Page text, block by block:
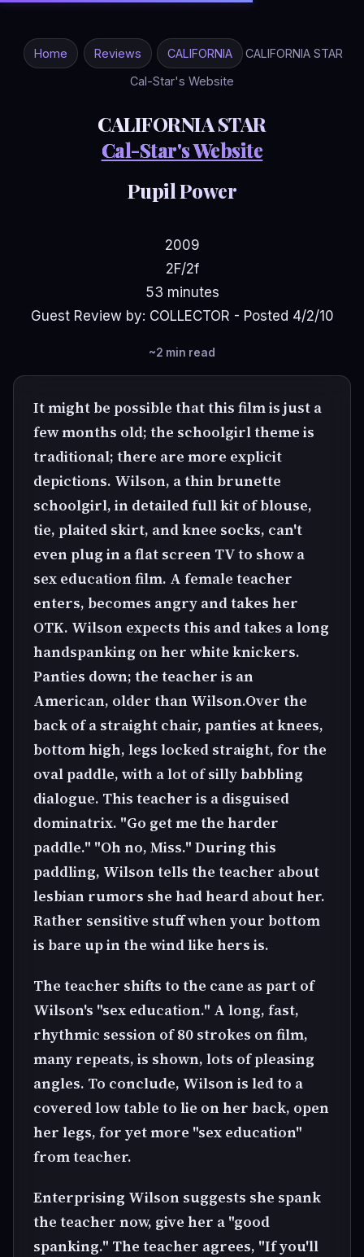
Home Reviews CALIFORNIA
CALIFORNIA STAR
Cal-Star's Website
CALIFORNIA STAR
Cal-Star's Website
Pupil Power
2009
2F/2f
53 minutes
Guest Review by: COLLECTOR - Posted 4/2/10
~2 min read
It might be possible that this film is just a
few months old; the schoolgirl theme is
traditional; there are more explicit
depictions. Wilson, a thin brunette
schoolgirl, in detailed full kit of blouse,
tie, plaited skirt, and knee socks, can't
even plug in a flat screen TV to show a
sex education film. A female teacher
enters, becomes angry and takes her
OTK. Wilson expects this and takes a long
handspanking on her white knickers.
Panties down; the teacher is an
American, older than Wilson.Over the
back of a straight chair, panties at knees,
bottom high, legs locked straight, for the
oval paddle, with a lot of silly babbling
dialogue. This teacher is a disguised
dominatrix. "Go get me the harder
paddle." "Oh no, Miss." During this
paddling, Wilson tells the teacher about
lesbian rumors she had heard about her.
Rather sensitive stuff when your bottom
is bare up in the wind like hers is.
The teacher shifts to the cane as part of
Wilson's "sex education." A long, fast,
rhythmic session of 80 strokes on film,
many repeats, is shown, lots of pleasing
angles. To conclude, Wilson is led to a
covered low table to lie on her back, open
her legs, for yet more "sex education"
from teacher.
Enterprising Wilson suggests she spank
the teacher now, give her a "good
spanking." The teacher agrees, "If you'll